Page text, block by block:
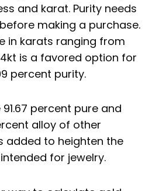
and karat. Purity needs
making a purchase.
in karats ranging from
is a favored option for
percent purity.
percent pure and
alloy of other
added to heighten the
for jewelry.